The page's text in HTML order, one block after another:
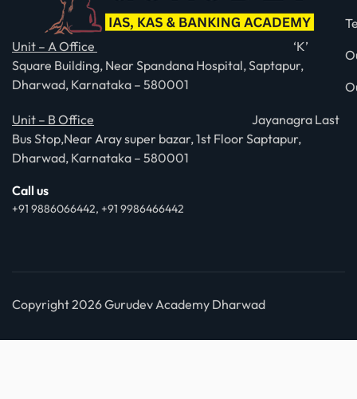
Unit – A Office
‘K’
Square Building, Near Spandana Hospital, Saptapur,
Dharwad, Karnataka – 580001
Unit – B Office Jayanagra Last
Bus Stop,Near Aray super bazar, 1st Floor Saptapur,
Dharwad, Karnataka – 580001
Call us
+91 9886066442, +91 9986466442
Copyright 2026 Gurudev Academy Dharwad